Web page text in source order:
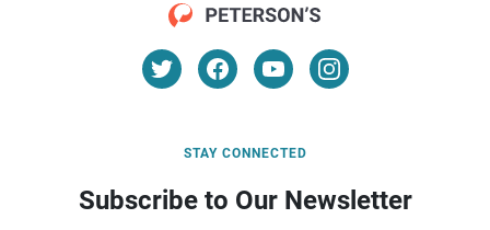
STAY CONNECTED
Subscribe to Our Newsletter